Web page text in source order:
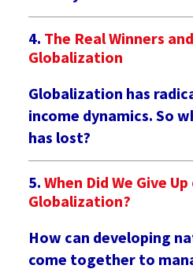
The Real Winners
Globalization
Globalization has
income dynamics. So
has lost?
When Did We Give
Globalization?
How can developing
come together to